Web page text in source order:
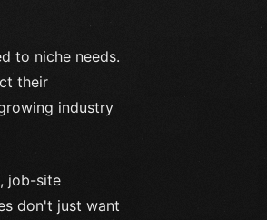
to niche needs.
their
industry
job-site
don't just want